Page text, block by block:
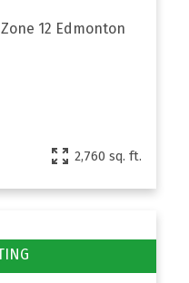
Zone 12 Edmonton
2,760 sq. ft.